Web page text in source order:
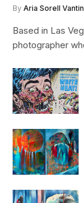
By Aria Sorell
Based in Las
photographer